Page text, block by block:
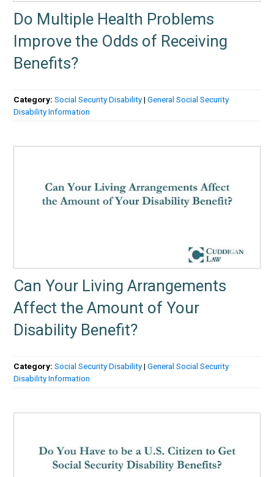
Do Multiple Health Problems
Improve the Odds of Receiving
Benefits?
Category:Social Security Disability|General Social Security
Disability Information
Can Your Living Arrangements
Affect the Amount of Your
Disability Benefit?
Category:Social Security Disability|General Social Security
Disability Information